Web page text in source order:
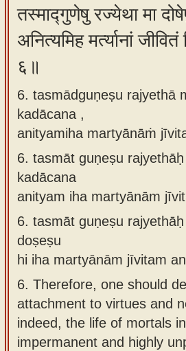
तस्माद्गुणेषु रज्येथा मा
अनित्यमिह मर्त्यानां
६॥
6. tasmādguṇeṣu rajyethā
kadācana ,
anityamiha martyānāṁ
6. tasmāt guṇeṣu
kadācana
anityam iha martyānām
6. tasmāt guṇeṣu
doṣeṣu
hi iha martyānām jīvitam
6. Therefore, one should
attachment to virtues and
indeed, the life of mortals
impermanent and highly